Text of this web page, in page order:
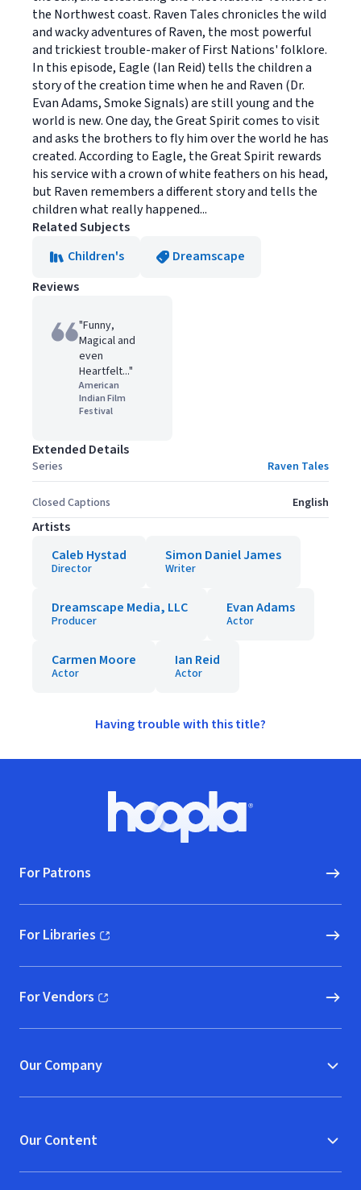
the Northwest coast. Raven Tales chronicles the wild
and wacky adventures of Raven, the most powerful
and trickiest trouble-maker of First Nations' folklore.
In this episode, Eagle (Ian Reid) tells the children a
story of the creation time when he and Raven (Dr.
Evan Adams, Smoke Signals) are still young and the
world is new. One day, the Great Spirit comes to visit
and asks the brothers to fly him over the world he has
created. According to Eagle, the Great Spirit rewards
his service with a crown of white feathers on his head,
but Raven remembers a different story and tells the
children what really happened...
Related Subjects
Children's
Dreamscape
Reviews
"Funny,
Magical and
even
Heartfelt..."
American
Indian Film
Festival
Extended Details
Series Raven Tales
Closed Captions English
Artists
Caleb Hystad
Director
Simon Daniel James
Writer
Dreamscape Media, LLC
Producer
Evan Adams
Actor
Carmen Moore
Actor
Ian Reid
Actor
Having trouble with this title?
Hoopla logo, Go to homepage
For Patrons
For Libraries
(opens in new window)
For Vendors
(opens in new window)
Our Company
Our Content